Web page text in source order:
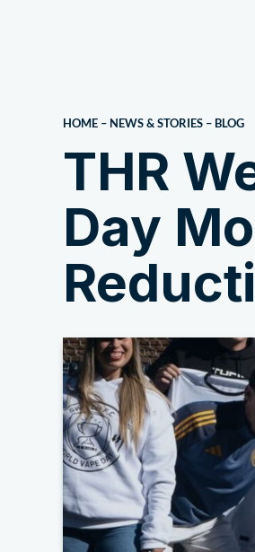
HOME – NEWS & STORIES – BLOG
THR
Day